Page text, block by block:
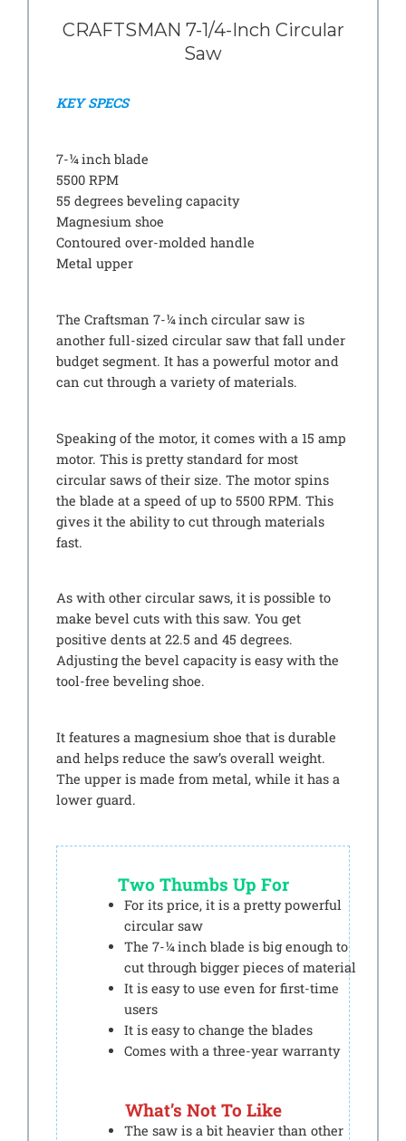
CRAFTSMAN 7-1/4-Inch Circular
Saw
KEY SPECS
7-¼ inch blade
5500 RPM
55 degrees beveling capacity
Magnesium shoe
Contoured over-molded handle
Metal upper
The Craftsman 7-¼ inch circular saw is
another full-sized circular saw that fall under
budget segment. It has a powerful motor and
can cut through a variety of materials.
Speaking of the motor, it comes with a 15 amp
motor. This is pretty standard for most
circular saws of their size. The motor spins
the blade at a speed of up to 5500 RPM. This
gives it the ability to cut through materials
fast.
As with other circular saws, it is possible to
make bevel cuts with this saw. You get
positive dents at 22.5 and 45 degrees.
Adjusting the bevel capacity is easy with the
tool-free beveling shoe.
It features a magnesium shoe that is durable
and helps reduce the saw’s overall weight.
The upper is made from metal, while it has a
lower guard.
Two Thumbs Up For
For its price, it is a pretty powerful
circular saw
The 7-¼ inch blade is big enough to
cut through bigger pieces of material
It is easy to use even for first-time
users
It is easy to change the blades
Comes with a three-year warranty
What’s Not To Like
The saw is a bit heavier than other